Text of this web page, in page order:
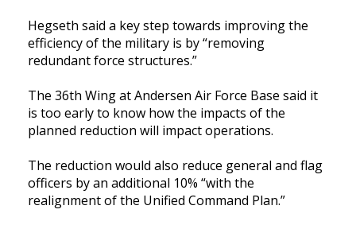
Hegseth said a key step towards improving the
efficiency of the military is by “removing
redundant force structures.”
The 36th Wing at Andersen Air Force Base said it
is too early to know how the impacts of the
planned reduction will impact operations.
The reduction would also reduce general and flag
officers by an additional 10% “with the
realignment of the Unified Command Plan.”